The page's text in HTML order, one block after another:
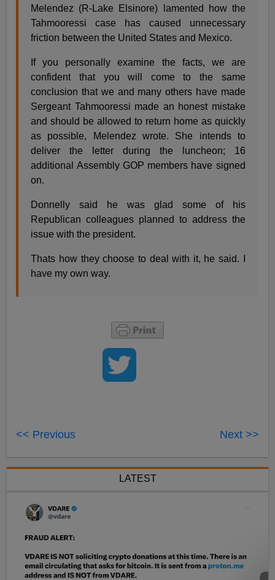
Melendez (R-Lake Elsinore) lamented how the
Tahmooressi case has caused unnecessary
friction between the United States and Mexico.
If you personally examine the facts, we are
confident that you will come to the same
conclusion that we and many others have made
Sergeant Tahmooressi made an honest mistake
and should be allowed to return home as quickly
as possible, Melendez wrote. She intends to
deliver the letter during the luncheon; 16
additional Assembly GOP members have signed
on.
Donnelly said he was glad some of his
Republican colleagues planned to address the
issue with the president.
Thats how they choose to deal with it, he said. I
have my own way.
<< Previous Next >>
LATEST